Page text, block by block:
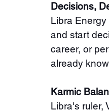
Decisions,
Libra
and start
career, or
already
Karmic
Libra's ruler,